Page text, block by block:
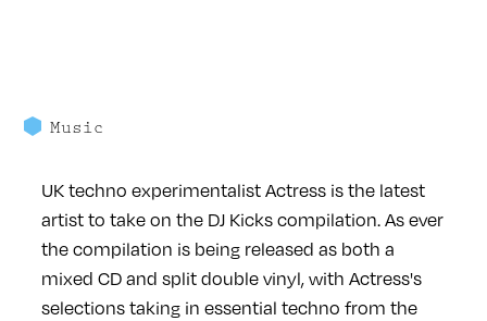
Music
UK techno experimentalist Actress is the latest
artist to take on the DJ Kicks compilation. As ever
the compilation is being released as both a
mixed CD and split double vinyl, with Actress's
selections taking in essential techno from the